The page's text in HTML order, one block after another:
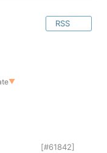
RSS
▼
[#61842]